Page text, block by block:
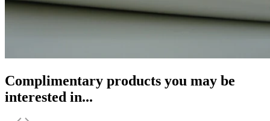
Complimentary products you may be
interested in...